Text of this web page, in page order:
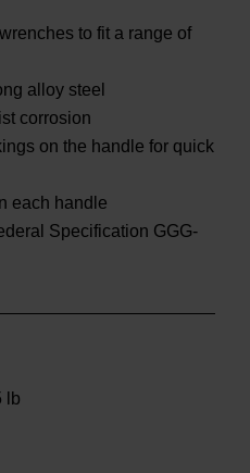
to fit a range of
alloy steel
corrosion
on the handle for quick
each handle
Specification GGG-
lb